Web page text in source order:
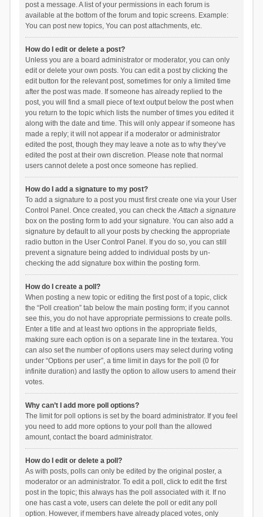
post a message. A list of your permissions in each forum is
available at the bottom of the forum and topic screens. Example:
You can post new topics, You can post attachments, etc.
How do I edit or delete a post?
Unless you are a board administrator or moderator, you can only
edit or delete your own posts. You can edit a post by clicking the
edit button for the relevant post, sometimes for only a limited time
after the post was made. If someone has already replied to the
post, you will find a small piece of text output below the post when
you return to the topic which lists the number of times you edited it
along with the date and time. This will only appear if someone has
made a reply; it will not appear if a moderator or administrator
edited the post, though they may leave a note as to why they’ve
edited the post at their own discretion. Please note that normal
users cannot delete a post once someone has replied.
How do I add a signature to my post?
To add a signature to a post you must first create one via your User
Control Panel. Once created, you can check theAttach a signature
box on the posting form to add your signature. You can also add a
signature by default to all your posts by checking the appropriate
radio button in the User Control Panel. If you do so, you can still
prevent a signature being added to individual posts by un-
checking the add signature box within the posting form.
How do I create a poll?
When posting a new topic or editing the first post of a topic, click
the “Poll creation” tab below the main posting form; if you cannot
see this, you do not have appropriate permissions to create polls.
Enter a title and at least two options in the appropriate fields,
making sure each option is on a separate line in the textarea. You
can also set the number of options users may select during voting
under “Options per user”, a time limit in days for the poll (0 for
infinite duration) and lastly the option to allow users to amend their
votes.
Why can’t I add more poll options?
The limit for poll options is set by the board administrator. If you feel
you need to add more options to your poll than the allowed
amount, contact the board administrator.
How do I edit or delete a poll?
As with posts, polls can only be edited by the original poster, a
moderator or an administrator. To edit a poll, click to edit the first
post in the topic; this always has the poll associated with it. If no
one has cast a vote, users can delete the poll or edit any poll
option. However, if members have already placed votes, only